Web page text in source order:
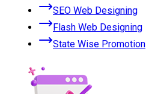
SEO Web Designing
Flash Web Designing
State Wise Promotion